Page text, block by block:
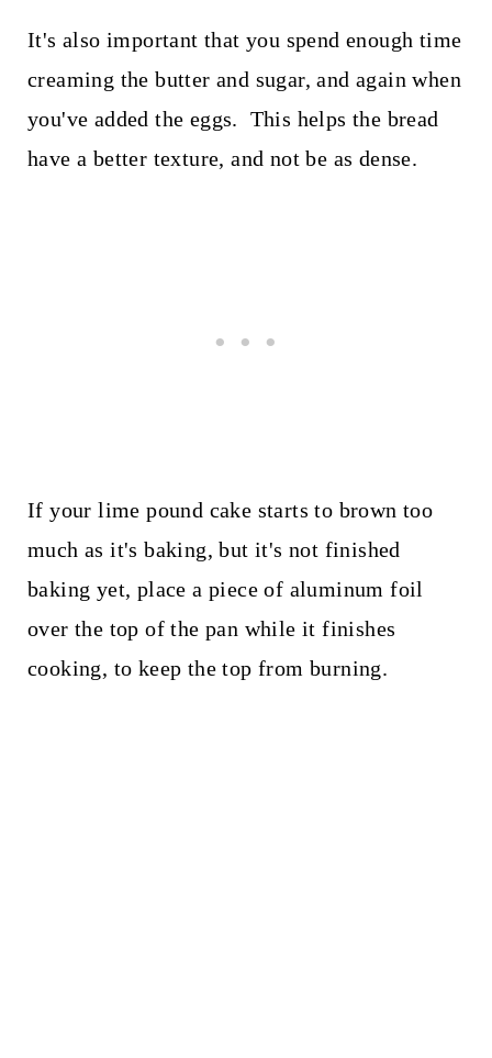
It's also important that you spend enough time
creaming the butter and sugar, and again when
you've added the eggs. This helps the bread
have a better texture, and not be as dense.
If your lime pound cake starts to brown too
much as it's baking, but it's not finished
baking yet, place a piece of aluminum foil
over the top of the pan while it finishes
cooking, to keep the top from burning.